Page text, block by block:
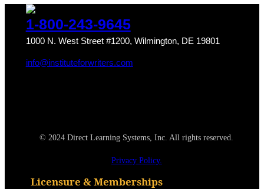
1-800-243-9645
1000 N. West Street #1200, Wilmington, DE 19801
info@instituteforwriters.com
© 2024 Direct Learning Systems, Inc. All rights reserved.
Privacy Policy.
Licensure & Memberships